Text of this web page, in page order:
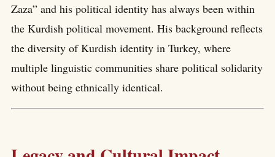
Zaza” and his political identity has always been within
the Kurdish political movement. His background reflects
the diversity of Kurdish identity in Turkey, where
multiple linguistic communities share political solidarity
without being ethnically identical.